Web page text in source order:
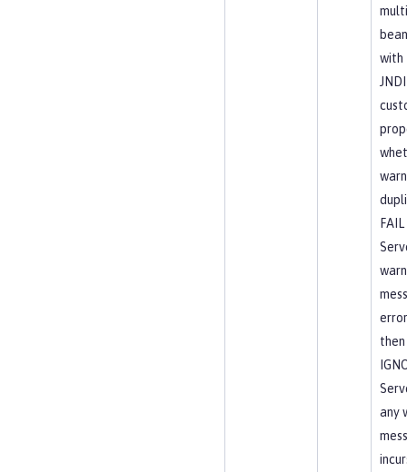
with
FAIL
any